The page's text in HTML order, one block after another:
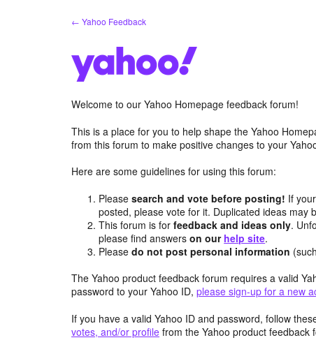
← Yahoo Feedback
Welcome to our Yahoo Homepage feedback forum!
This is a place for you to help shape the Yahoo
from this forum to make positive changes to your
Here are some guidelines for using this forum:
Pleasesearch and vote before posting! If
posted, please vote for it. Duplicated ideas may
This forum is forfeedback and ideas only.
please find answerson our help site.
Pleasedo not post personal information
The Yahoo product feedback forum requires a valid
password to your Yahoo ID, please sign-up for a new
If you have a valid Yahoo ID and password, follow
votes, and/or profile from the Yahoo product feedback